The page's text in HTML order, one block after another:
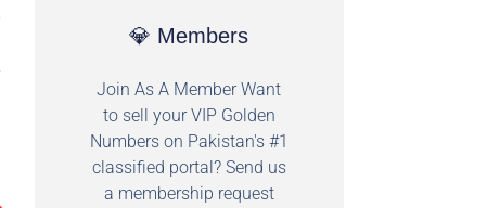
💎 Members
Join As A Member Want
to sell your VIP Golden
Numbers on Pakistan's #1
classified portal? Send us
a membership request